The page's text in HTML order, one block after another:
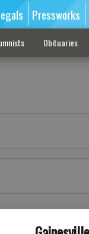
Pressworks
Obituaries